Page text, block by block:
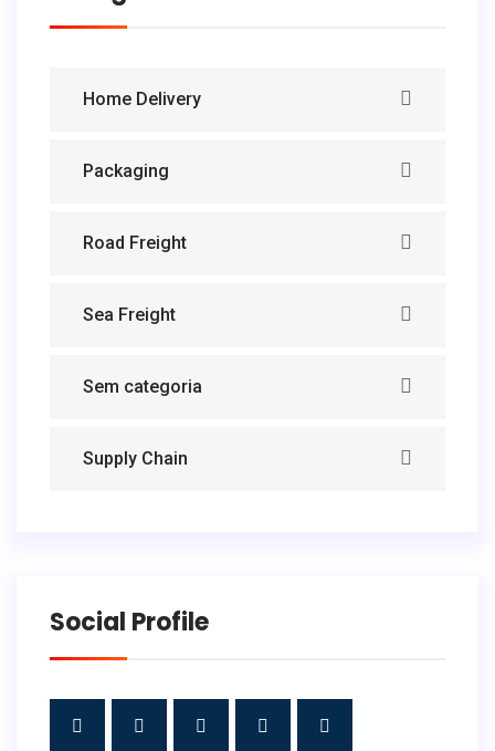
Home Delivery
Packaging
Road Freight
Sea Freight
Sem categoria
Supply Chain
Social Profile